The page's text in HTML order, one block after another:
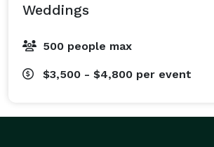
Weddings
500 people max
$3,500 - $4,800 per event